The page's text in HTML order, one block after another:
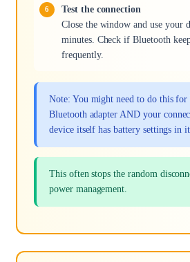
Test the connection
Close the window and use your
minutes. Check if Bluetooth
frequently.
Note: You might need to do this
Bluetooth adapter AND your
device itself has battery settings in
This often stops the random
power management.